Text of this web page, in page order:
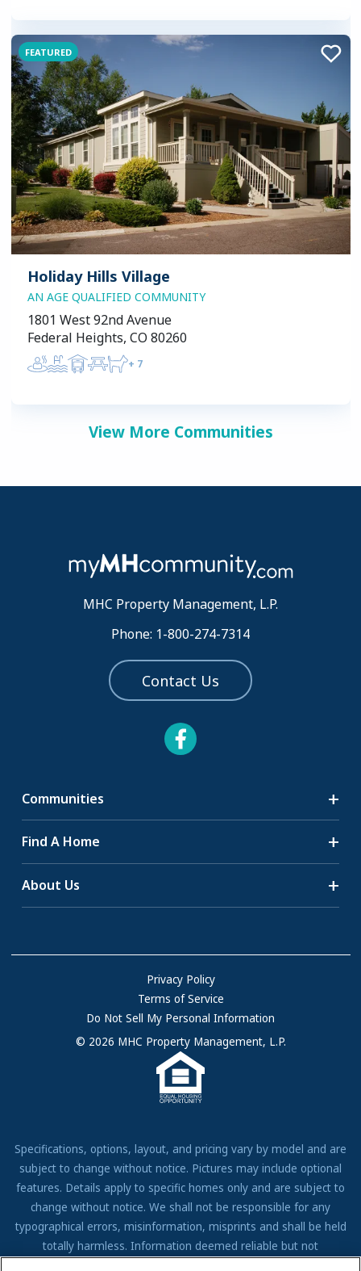
FEATURED
Holiday Hills Village
AN AGE QUALIFIED COMMUNITY
1801 West 92nd Avenue
Federal Heights, CO 80260
+ 7
View More Communities
MHC Property Management, L.P.
Phone: 1-800-274-7314
Contact Us
Communities
Find A Home
About Us
FAQs
Resources & Information
Contact Us
Come Work for Us
Privacy Policy
Terms of Service
Do Not Sell My Personal Information
© 2026 MHC Property Management, L.P.
Specifications, options, layout, and pricing vary by model and are
subject to change without notice. Pictures may include optional
features. Details apply to specific homes only and are subject to
change without notice. We shall not be responsible for any
typographical errors, misinformation, misprints and shall be held
totally harmless. Information deemed reliable but not